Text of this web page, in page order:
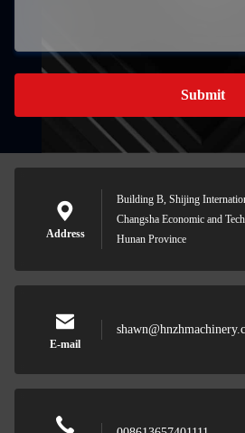
Submit
Address
Building B, Shijing
Changsha Economic and
Hunan Province
E-mail